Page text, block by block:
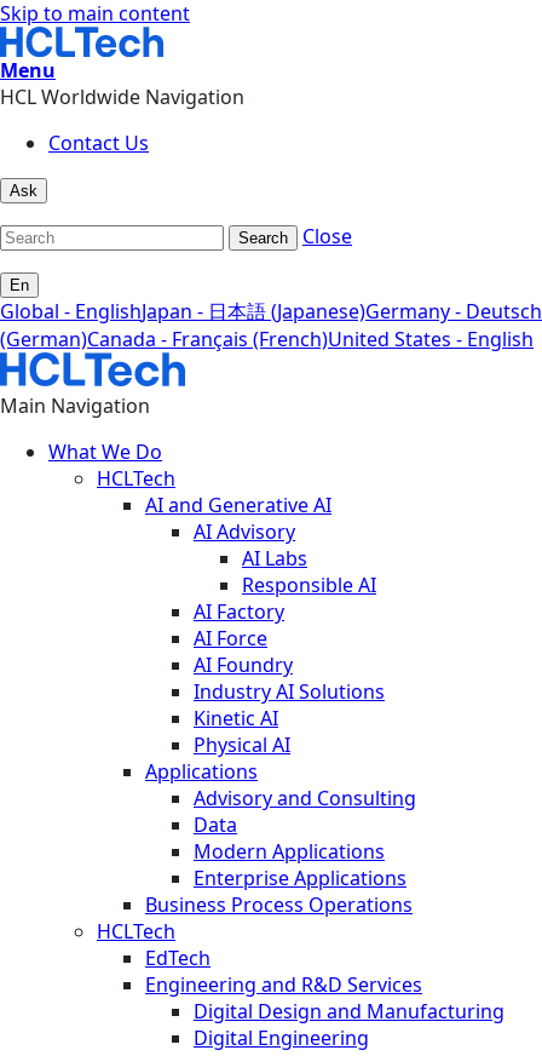
Skip to main content
Menu
HCL Worldwide Navigation
Contact Us
Ask
Search Close
En
Global - EnglishJapan - 日本語 (Japanese)Germany - Deutsch
(German)Canada - Français (French)United States - English
Main Navigation
What We Do
HCLTech
AI and Generative AI
AI Advisory
AI Labs
Responsible AI
AI Factory
AI Force
AI Foundry
Industry AI Solutions
Kinetic AI
Physical AI
Applications
Advisory and Consulting
Data
Modern Applications
Enterprise Applications
Business Process Operations
HCLTech
EdTech
Engineering and R&D Services
Digital Design and Manufacturing
Digital Engineering